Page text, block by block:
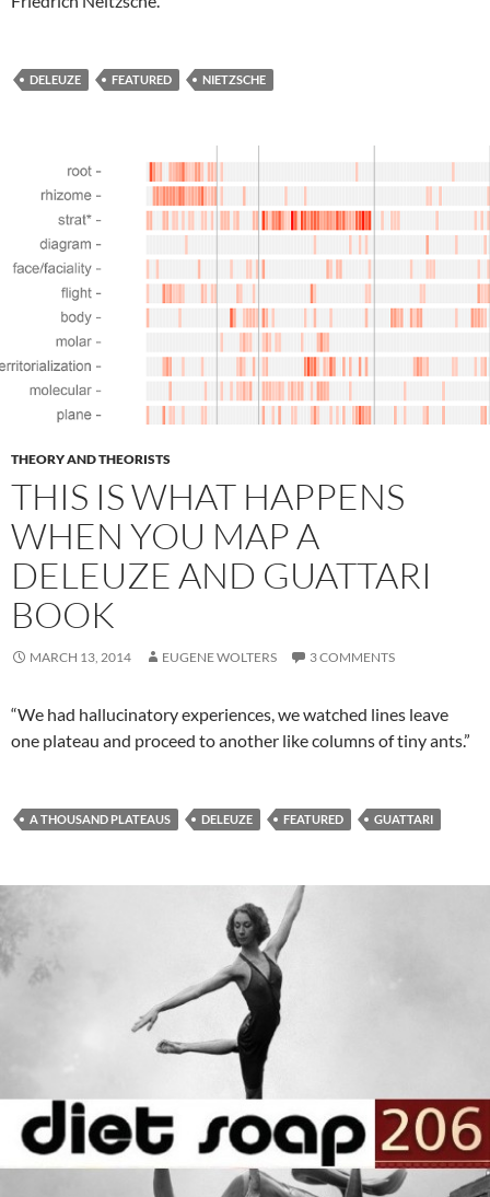
DELEUZE FEATURED NIETZSCHE
THEORY AND THEORISTS
THIS IS WHAT HAPPENS
WHEN YOU MAP A
DELEUZE AND GUATTARI
BOOK
MARCH 13, 2014 EUGENE WOLTERS 3 COMMENTS
“We had hallucinatory experiences, we watched lines leave
one plateau and proceed to another like columns of tiny ants.”
A THOUSAND PLATEAUS DELEUZE FEATURED GUATTARI